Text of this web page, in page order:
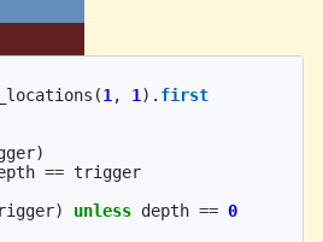
(1, 1). first
)
== trigger
) unless depth == 0